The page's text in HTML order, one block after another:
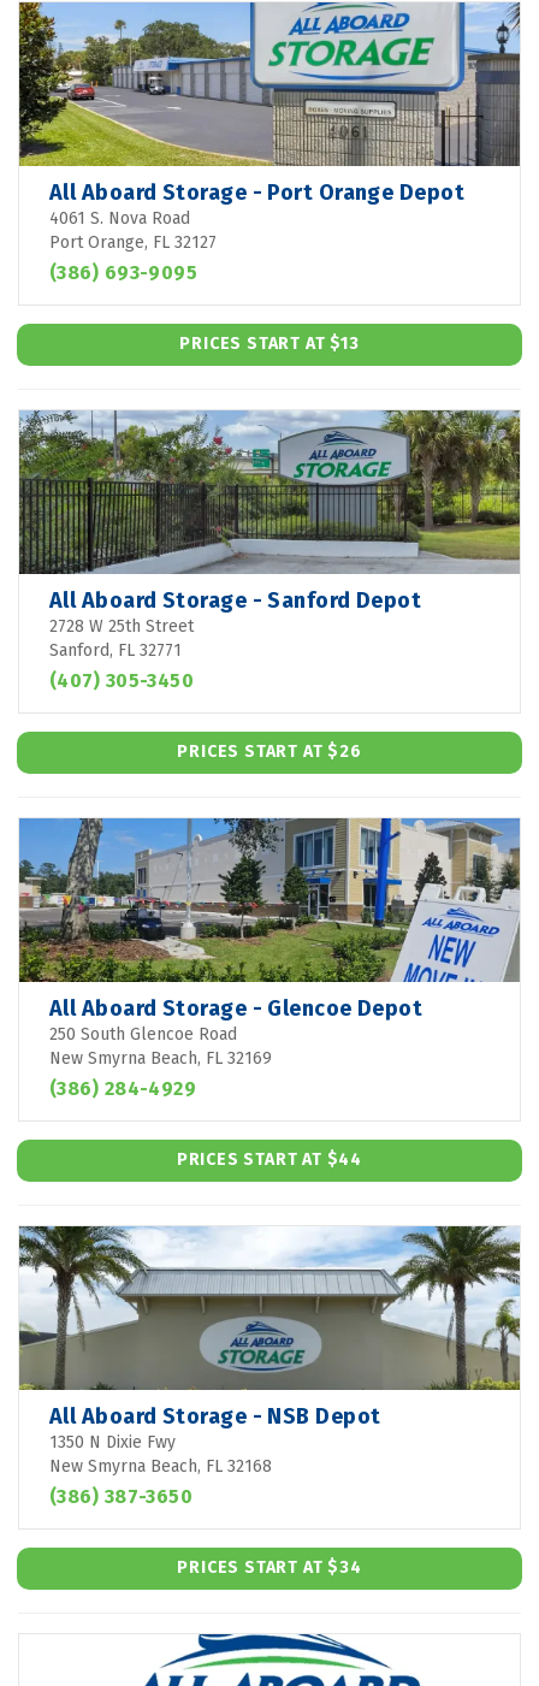
All Aboard Storage - Port Orange Depot
4061 S. Nova Road
Port Orange, FL 32127
(386) 693-9095
PRICES START AT $13
All Aboard Storage - Sanford Depot
2728 W 25th Street
Sanford, FL 32771
(407) 305-3450
PRICES START AT $26
All Aboard Storage - Glencoe Depot
250 South Glencoe Road
New Smyrna Beach, FL 32169
(386) 284-4929
PRICES START AT $44
All Aboard Storage - NSB Depot
1350 N Dixie Fwy
New Smyrna Beach, FL 32168
(386) 387-3650
PRICES START AT $34